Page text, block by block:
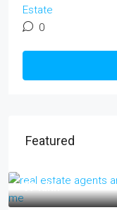
Estate
0
Featured
₹17 lakh